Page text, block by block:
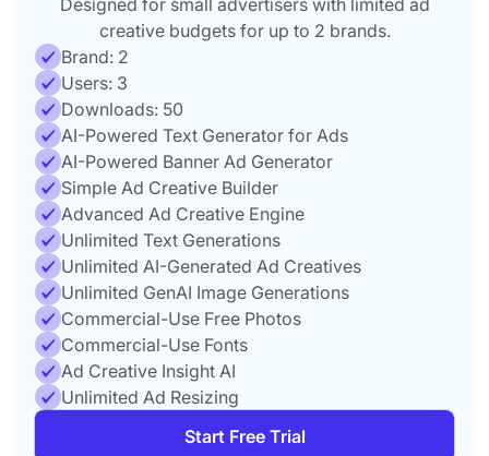
Designed for small advertisers with limited ad
creative budgets for up to 2 brands.
Brand: 2
Users: 3
Downloads: 50
AI-Powered Text Generator for Ads
AI-Powered Banner Ad Generator
Simple Ad Creative Builder
Advanced Ad Creative Engine
Unlimited Text Generations
Unlimited AI-Generated Ad Creatives
Unlimited GenAI Image Generations
Commercial-Use Free Photos
Commercial-Use Fonts
Ad Creative Insight AI
Unlimited Ad Resizing
Start Free Trial